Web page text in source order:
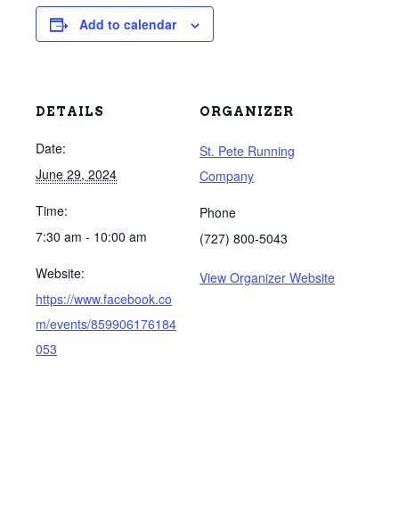
Add to calendar
DETAILS
Date:
June 29, 2024
Time:
7:30 am - 10:00 am
Website:
https://www.facebook.co
m/events/859906176184
053
ORGANIZER
St. Pete Running
Company
Phone
(727) 800-5043
View Organizer Website